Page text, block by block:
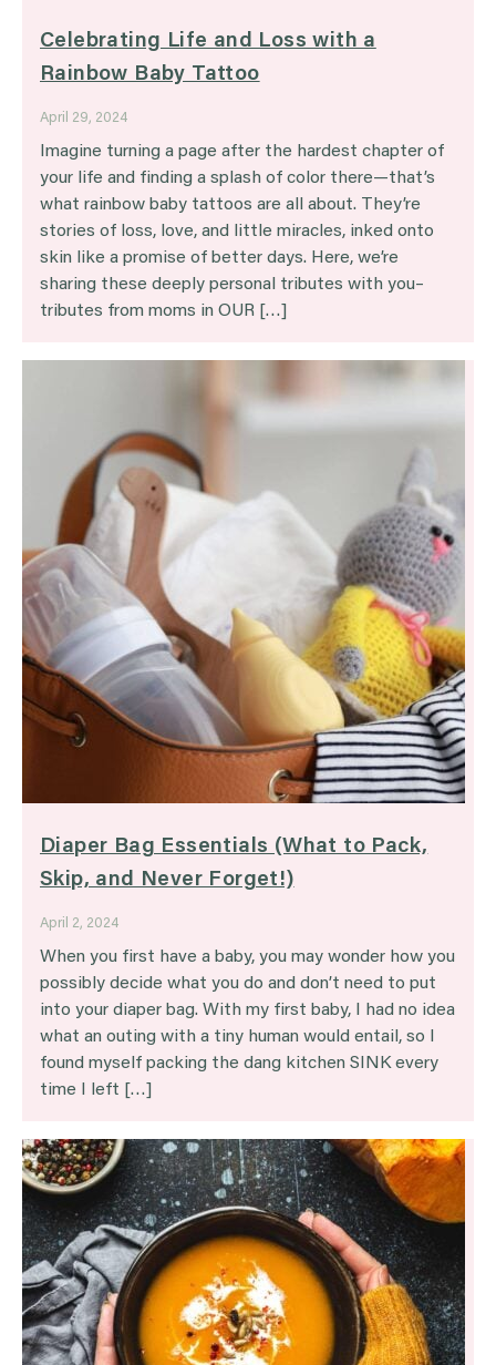
Celebrating Life and Loss with a
Rainbow Baby Tattoo
April 29, 2024
Imagine turning a page after the hardest chapter of
your life and finding a splash of color there—that’s
what rainbow baby tattoos are all about. They’re
stories of loss, love, and little miracles, inked onto
skin like a promise of better days. Here, we’re
sharing these deeply personal tributes with you–
tributes from moms in OUR […]
Diaper Bag Essentials (What to Pack,
Skip, and Never Forget!)
April 2, 2024
When you first have a baby, you may wonder how you
possibly decide what you do and don’t need to put
into your diaper bag. With my first baby, I had no idea
what an outing with a tiny human would entail, so I
found myself packing the dang kitchen SINK every
time I left […]